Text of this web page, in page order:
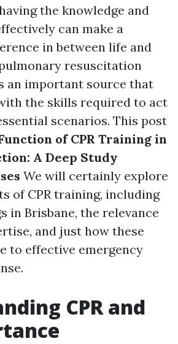
the knowledge and
can make a
in between life and
resuscitation
an important source that
the skills required to act
scenarios. This post
of CPR Training in
A Deep Study
We will certainly explore
of CPR training, including
in Brisbane, the relevance
and just how these
to effective emergency
CPR and